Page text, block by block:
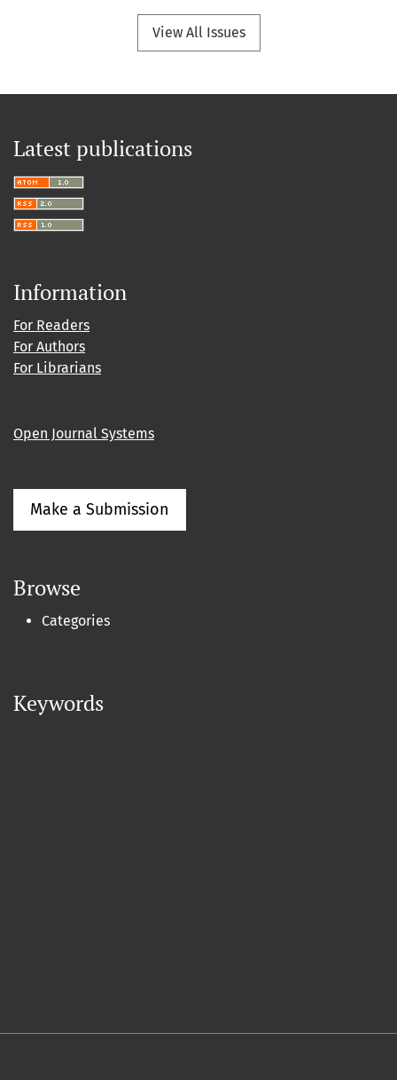
View All Issues
Latest publications
Information
For Readers
For Authors
For Librarians
Open Journal Systems
Make a Submission
Browse
Categories
Keywords